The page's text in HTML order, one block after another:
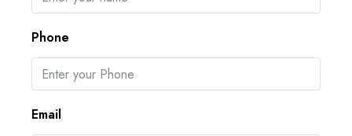
Phone
Email